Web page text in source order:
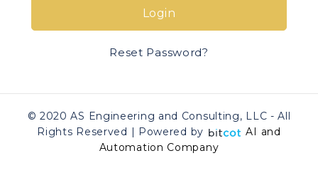
Login
Reset Password?
© 2020 AS Engineering and Consulting, LLC - All
Rights Reserved | Powered by
AI and
Automation Company